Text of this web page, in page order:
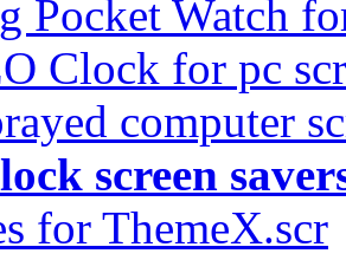
Pocket Watch
Clock for pc
computer
screen
for ThemeX.scr